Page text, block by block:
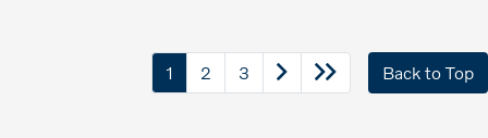
1 2 3 Back to Top